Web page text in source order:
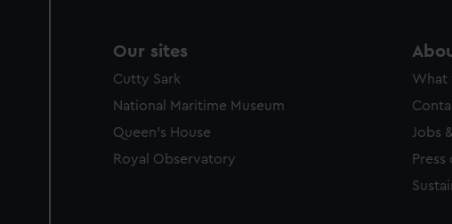
Our sites
Cutty Sark
National Maritime Museum
Queen's House
Royal Observatory
What
Jobs